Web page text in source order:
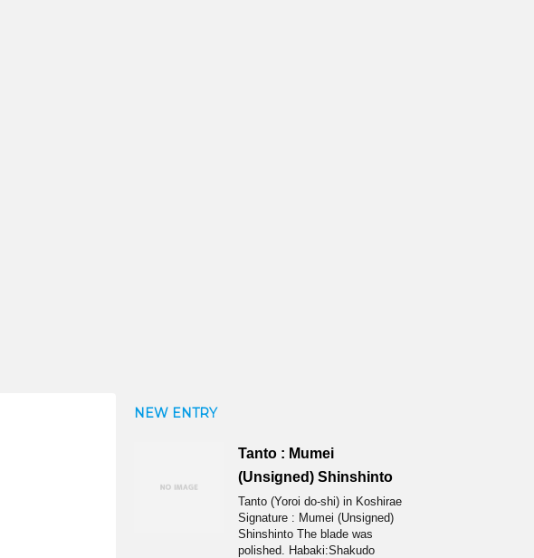
NEW ENTRY
Tanto : Mumei
(Unsigned) Shinshinto
Tanto (Yoroi do-shi) in Koshirae
Signature : Mumei (Unsigned)
Shinshinto The blade was
polished. Habaki:Shakudo